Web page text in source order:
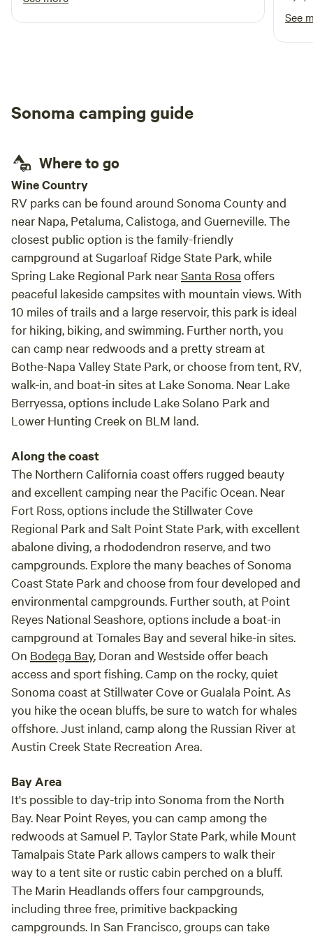
property with great views. We enjoyed
watching the birds and weather go by, a great
had
See
Sonoma camping guide
Where to go
Wine Country
RV parks can be found around Sonoma County and
near Napa, Petaluma, Calistoga, and Guerneville. The
closest public option is the family-friendly
campground at Sugarloaf Ridge State Park, while
Spring Lake Regional Park nearSanta Rosa offers
peaceful lakeside campsites with mountain views. With
10 miles of trails and a large reservoir, this park is ideal
for hiking, biking, and swimming. Further north, you
can camp near redwoods and a pretty stream at
Bothe-Napa Valley State Park, or choose from tent, RV,
walk-in, and boat-in sites at Lake Sonoma. Near Lake
Berryessa, options include Lake Solano Park and
Lower Hunting Creek on BLM land.
Along the coast
The Northern California coast offers rugged beauty
and excellent camping near the Pacific Ocean. Near
Fort Ross, options include the Stillwater Cove
Regional Park and Salt Point State Park, with excellent
abalone diving, a rhododendron reserve, and two
campgrounds. Explore the many beaches of Sonoma
Coast State Park and choose from four developed and
environmental campgrounds. Further south, at Point
Reyes National Seashore, options include a boat-in
campground at Tomales Bay and several hike-in sites.
On Bodega Bay, Doran and Westside offer beach
access and sport fishing. Camp on the rocky, quiet
Sonoma coast at Stillwater Cove or Gualala Point. As
you hike the ocean bluffs, be sure to watch for whales
offshore. Just inland, camp along the Russian River at
Austin Creek State Recreation Area.
Bay Area
It's possible to day-trip into Sonoma from the North
Bay. Near Point Reyes, you can camp among the
redwoods at Samuel P. Taylor State Park, while Mount
Tamalpais State Park allows campers to walk their
way to a tent site or rustic cabin perched on a bluff.
The Marin Headlands offers four campgrounds,
including three free, primitive backpacking
campgrounds. In San Francisco, groups can take